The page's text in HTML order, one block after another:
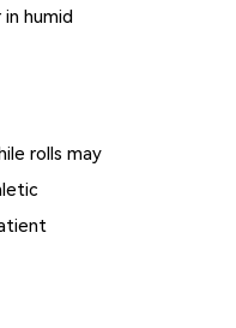
humid
rolls may